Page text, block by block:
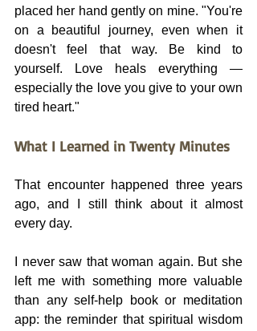
placed her hand gently on mine. "You're
on a beautiful journey, even when it
doesn't feel that way. Be kind to
yourself. Love heals everything —
especially the love you give to your own
tired heart."
What I Learned in Twenty Minutes
That encounter happened three years
ago, and I still think about it almost
every day.
I never saw that woman again. But she
left me with something more valuable
than any self-help book or meditation
app: the reminder that spiritual wisdom